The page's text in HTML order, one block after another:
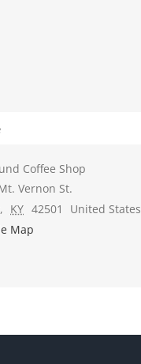
Coffee Shop
Vernon St.
, KY 42501
United States
Map